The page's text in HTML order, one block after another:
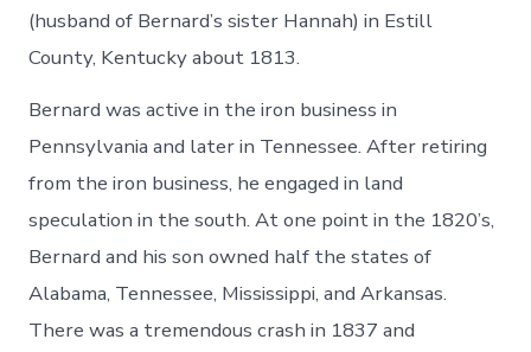
(husband of Bernard’s sister Hannah) in Estill
County, Kentucky about 1813.
Bernard was active in the iron business in
Pennsylvania and later in Tennessee. After retiring
from the iron business, he engaged in land
speculation in the south. At one point in the 1820’s,
Bernard and his son owned half the states of
Alabama, Tennessee, Mississippi, and Arkansas.
There was a tremendous crash in 1837 and